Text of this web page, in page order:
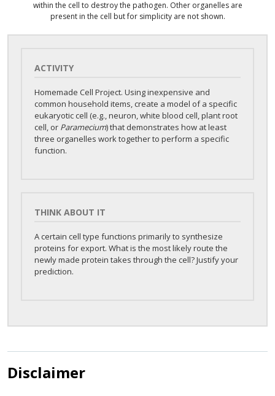
within the cell to destroy the pathogen. Other organelles are
present in the cell but for simplicity are not shown.
ACTIVITY
Homemade Cell Project. Using inexpensive and
common household items, create a model of a specific
eukaryotic cell (e.g., neuron, white blood cell, plant root
cell, or Paramecium) that demonstrates how at least
three organelles work together to perform a specific
function.
THINK ABOUT IT
A certain cell type functions primarily to synthesize
proteins for export. What is the most likely route the
newly made protein takes through the cell? Justify your
prediction.
Disclaimer